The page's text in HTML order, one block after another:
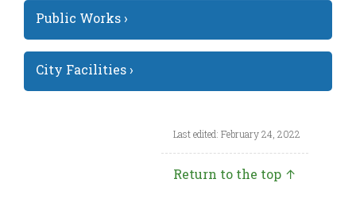
Public Works ›
City Facilities ›
Last edited: February 24, 2022
Return to the top ↑